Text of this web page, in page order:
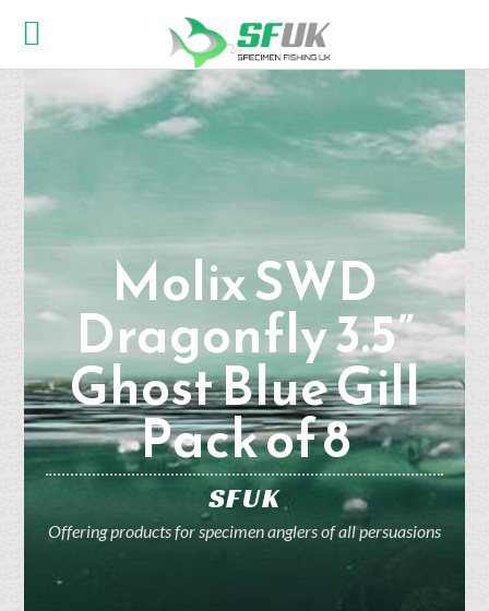
Molix SWD
Dragonfly 3.5”
Ghost Blue Gill
Pack of 8
SFUK
Offering products for specimen anglers of all persuasions